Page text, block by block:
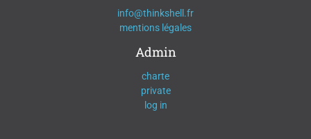
info@thinkshell.fr
mentions légales
Admin
charte
private
log in